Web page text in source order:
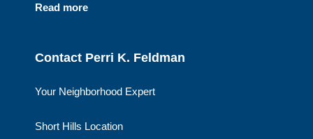
Read more
Contact Perri K. Feldman
Your Neighborhood Expert
Short Hills Location